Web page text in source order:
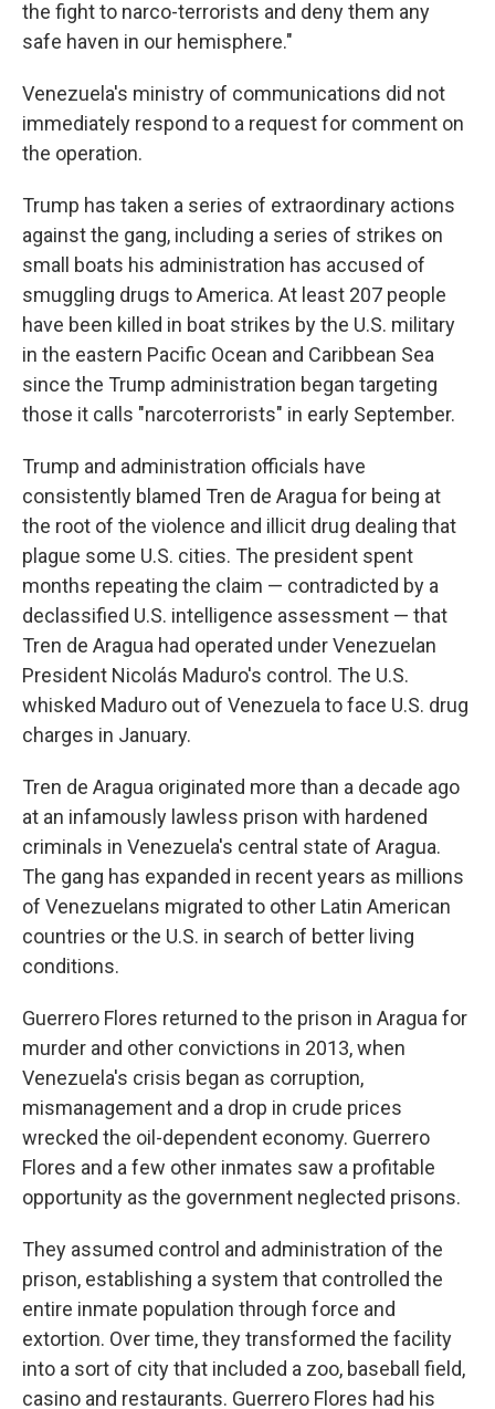
the fight to narco-terrorists and deny them any
safe haven in our hemisphere."
Venezuela's ministry of communications did not
immediately respond to a request for comment on
the operation.
Trump has taken a series of extraordinary actions
against the gang, including a series of strikes on
small boats his administration has accused of
smuggling drugs to America. At least 207 people
have been killed in boat strikes by the U.S. military
in the eastern Pacific Ocean and Caribbean Sea
since the Trump administration began targeting
those it calls "narcoterrorists" in early September.
Trump and administration officials have
consistently blamed Tren de Aragua for being at
the root of the violence and illicit drug dealing that
plague some U.S. cities. The president spent
months repeating the claim — contradicted by a
declassified U.S. intelligence assessment — that
Tren de Aragua had operated under Venezuelan
President Nicolás Maduro's control. The U.S.
whisked Maduro out of Venezuela to face U.S. drug
charges in January.
Tren de Aragua originated more than a decade ago
at an infamously lawless prison with hardened
criminals in Venezuela's central state of Aragua.
The gang has expanded in recent years as millions
of Venezuelans migrated to other Latin American
countries or the U.S. in search of better living
conditions.
Guerrero Flores returned to the prison in Aragua for
murder and other convictions in 2013, when
Venezuela's crisis began as corruption,
mismanagement and a drop in crude prices
wrecked the oil-dependent economy. Guerrero
Flores and a few other inmates saw a profitable
opportunity as the government neglected prisons.
They assumed control and administration of the
prison, establishing a system that controlled the
entire inmate population through force and
extortion. Over time, they transformed the facility
into a sort of city that included a zoo, baseball field,
casino and restaurants. Guerrero Flores had his